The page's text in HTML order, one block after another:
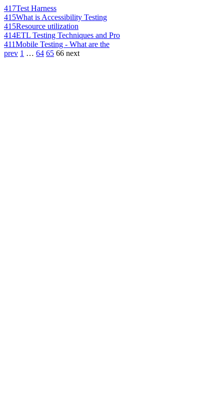
417Test Harness
415What is Accessibility Testing
415Resource utilization
414ETL Testing Techniques and Pro
411Mobile Testing - What are the
prev 1 … 64 65 66 next